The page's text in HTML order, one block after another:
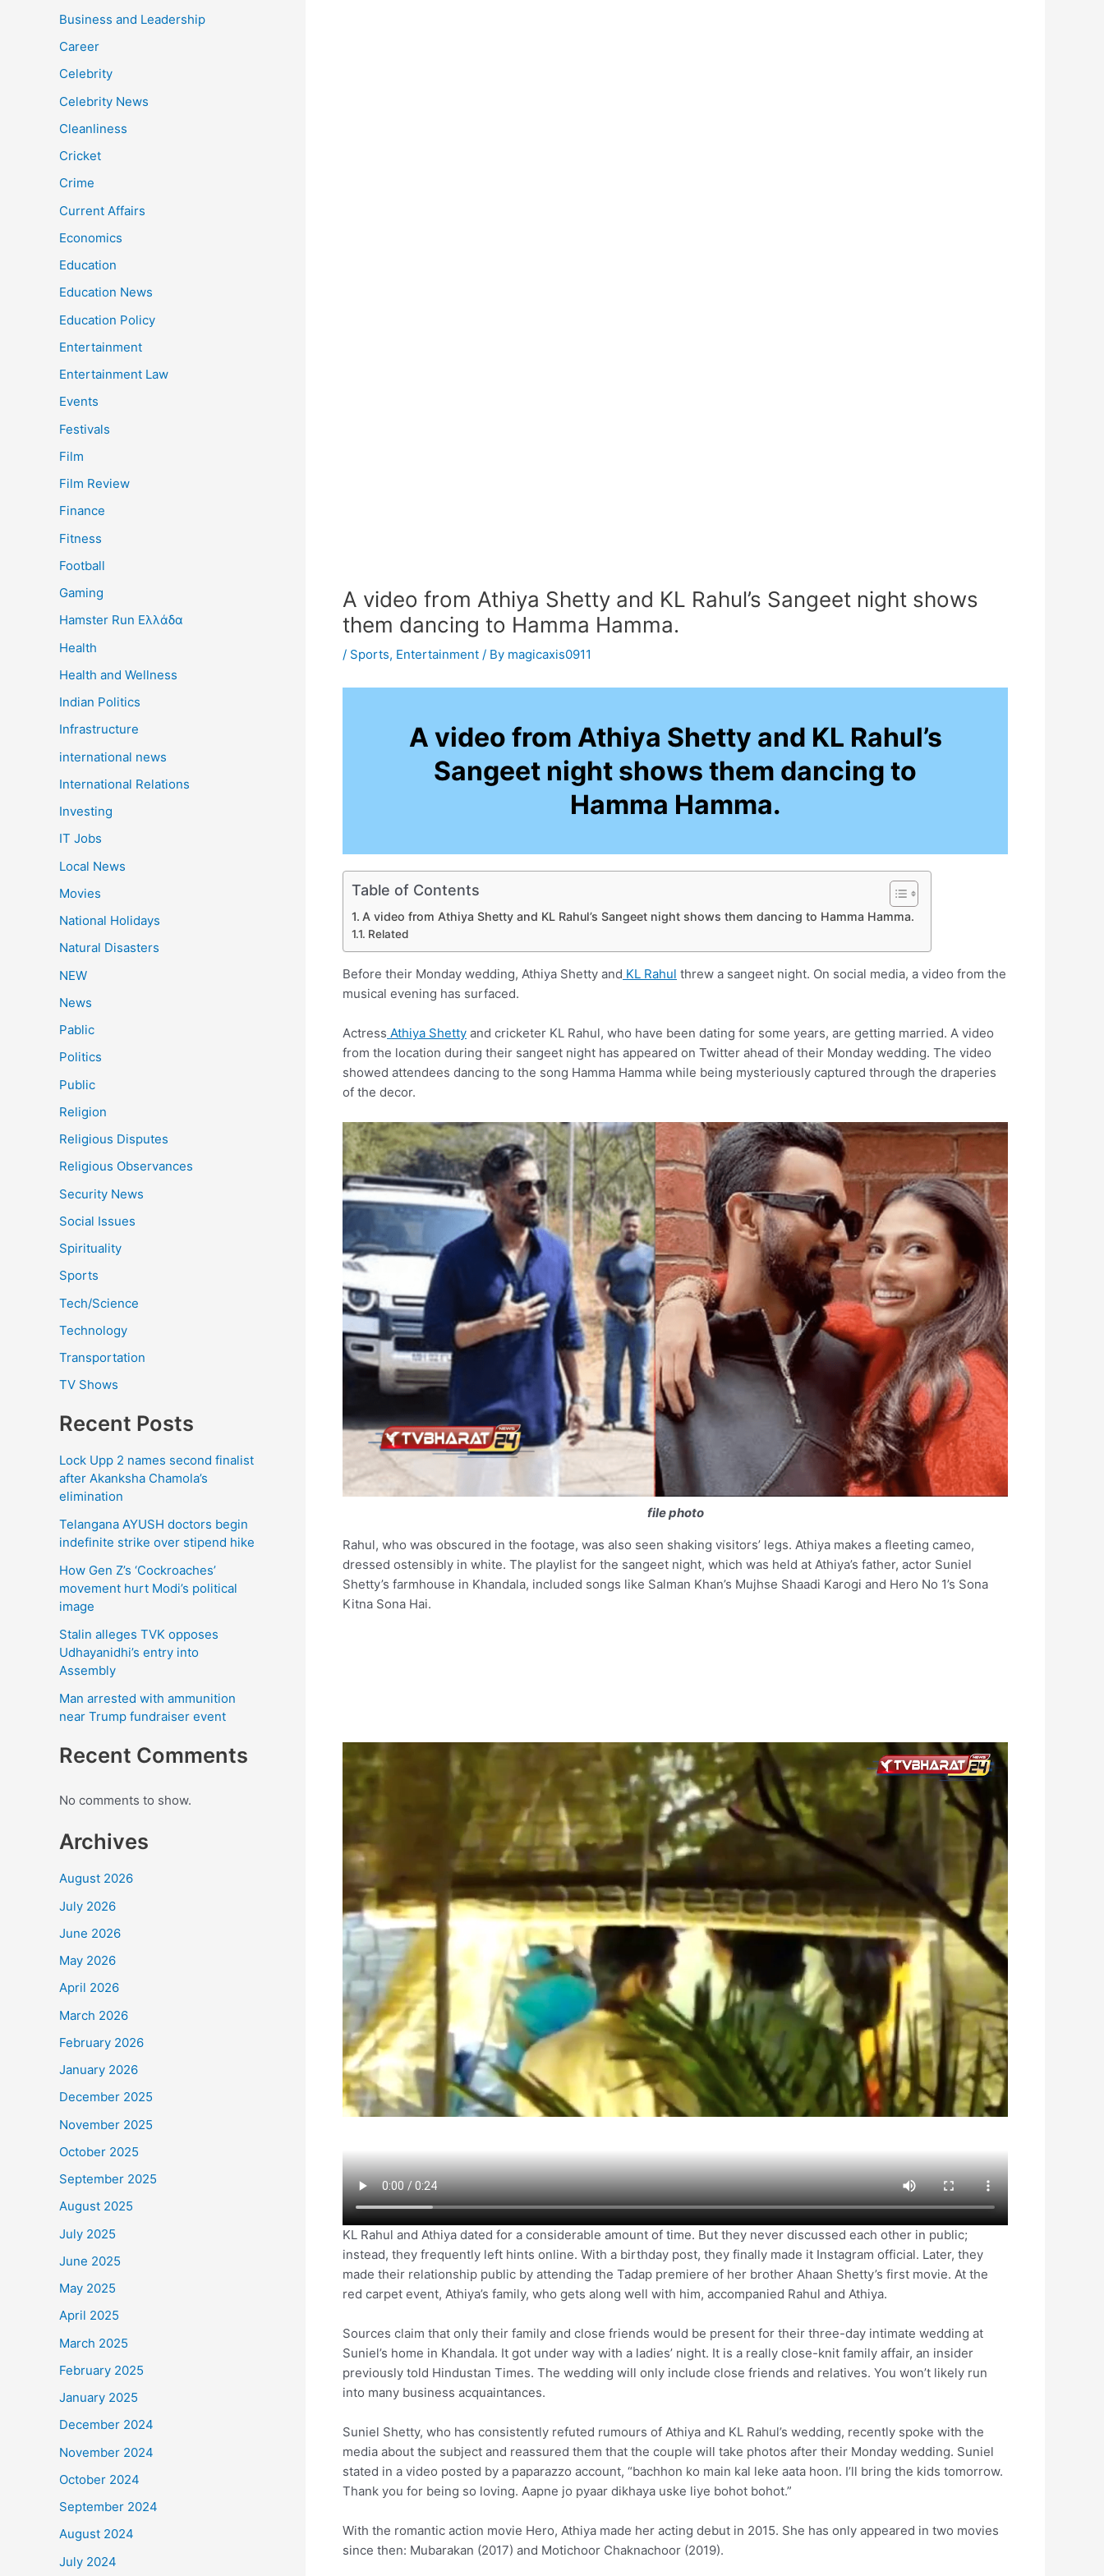
Business and Leadership
Career
Celebrity
Celebrity News
Cleanliness
Cricket
Crime
Current Affairs
Economics
Education
Education News
Education Policy
Entertainment
Entertainment Law
Events
Festivals
Film
Film Review
Finance
Fitness
Football
Gaming
Hamster Run Ελλάδα
Health
Health and Wellness
Indian Politics
Infrastructure
international news
International Relations
Investing
IT Jobs
Local News
Movies
National Holidays
Natural Disasters
NEW
News
Pablic
Politics
Public
Religion
Religious Disputes
Religious Observances
Security News
Social Issues
Spirituality
Sports
Tech/Science
Technology
Transportation
TV Shows
Recent Posts
Lock Upp 2 names second finalist
after Akanksha Chamola’s
elimination
Telangana AYUSH doctors begin
indefinite strike over stipend hike
How Gen Z’s ‘Cockroaches’
movement hurt Modi’s political
image
Stalin alleges TVK opposes
Udhayanidhi’s entry into
Assembly
Man arrested with ammunition
near Trump fundraiser event
Recent Comments
No comments to show.
Archives
August 2026
July 2026
June 2026
May 2026
April 2026
March 2026
February 2026
January 2026
December 2025
November 2025
October 2025
September 2025
August 2025
July 2025
June 2025
May 2025
April 2025
March 2025
February 2025
January 2025
December 2024
November 2024
October 2024
September 2024
August 2024
July 2024
A video from Athiya Shetty and KL Rahul’s Sangeet night shows
them dancing to Hamma Hamma.
/ Sports, Entertainment / By magicaxis0911
A video from Athiya Shetty and KL Rahul’s
Sangeet night shows them dancing to
Hamma Hamma.
Table of Contents
A video from Athiya Shetty and KL Rahul’s Sangeet night shows them dancing to Hamma Hamma.
Related
Before their Monday wedding, Athiya Shetty and KL Rahul threw a sangeet night. On social media, a video from the
musical evening has surfaced.
Actress Athiya Shetty and cricketer KL Rahul, who have been dating for some years, are getting married. A video
from the location during their sangeet night has appeared on Twitter ahead of their Monday wedding. The video
showed attendees dancing to the song Hamma Hamma while being mysteriously captured through the draperies
of the decor.
file photo
Rahul, who was obscured in the footage, was also seen shaking visitors’ legs. Athiya makes a fleeting cameo,
dressed ostensibly in white. The playlist for the sangeet night, which was held at Athiya’s father, actor Suniel
Shetty’s farmhouse in Khandala, included songs like Salman Khan’s Mujhse Shaadi Karogi and Hero No 1’s Sona
Kitna Sona Hai.
KL Rahul and Athiya dated for a considerable amount of time. But they never discussed each other in public;
instead, they frequently left hints online. With a birthday post, they finally made it Instagram official. Later, they
made their relationship public by attending the Tadap premiere of her brother Ahaan Shetty’s first movie. At the
red carpet event, Athiya’s family, who gets along well with him, accompanied Rahul and Athiya.
Sources claim that only their family and close friends would be present for their three-day intimate wedding at
Suniel’s home in Khandala. It got under way with a ladies’ night. It is a really close-knit family affair, an insider
previously told Hindustan Times. The wedding will only include close friends and relatives. You won’t likely run
into many business acquaintances.
Suniel Shetty, who has consistently refuted rumours of Athiya and KL Rahul’s wedding, recently spoke with the
media about the subject and reassured them that the couple will take photos after their Monday wedding. Suniel
stated in a video posted by a paparazzo account, “bachhon ko main kal leke aata hoon. I’ll bring the kids tomorrow.
Thank you for being so loving. Aapne jo pyaar dikhaya uske liye bohot bohot.”
With the romantic action movie Hero, Athiya made her acting debut in 2015. She has only appeared in two movies
since then: Mubarakan (2017) and Motichoor Chaknachoor (2019).